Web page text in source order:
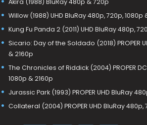
Willow (1988) UHD BluRay 480p, 720p, 1080p
Kung Fu Panda 2 (2011) UHD BluRay 480p,
Sicario: Day of the Soldado (2018) PROPER
& 2160p
The Chronicles of Riddick (2004) PROPER
1080p & 2160p
Jurassic Park (1993) PROPER UHD BluRay
Collateral (2004) PROPER UHD BluRay 480p,